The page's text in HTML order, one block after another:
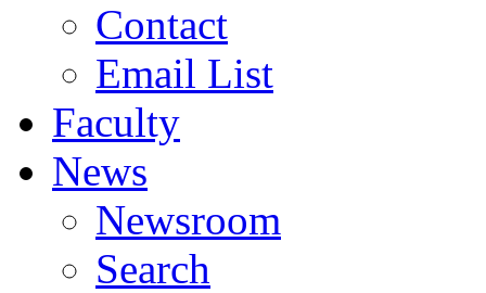
Contact
Email List
Faculty
News
Newsroom
Search